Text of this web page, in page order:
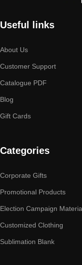
Useful links
About Us
Customer Support
Catalogue PDF
Blog
Gift Cards
Categories
Corporate Gifts
Promotional Products
Election Campaign
Customized Clothing
Sublimation Blank